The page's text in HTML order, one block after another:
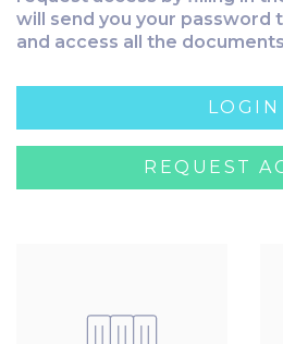
will send you your password
and access all the
LOGIN
REQUEST